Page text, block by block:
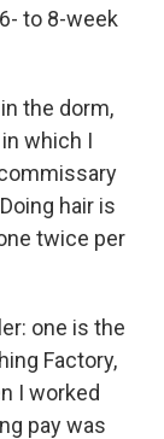
to 8-week
the dorm,
which I
hair is
twice per
one is the
Factory,
I worked
pay was